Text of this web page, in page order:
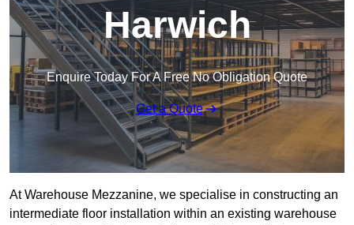
Harwich
Enquire Today For A Free No Obligation Quote
Get a Quote
At Warehouse Mezzanine, we specialise in constructing an
intermediate floor installation within an existing warehouse